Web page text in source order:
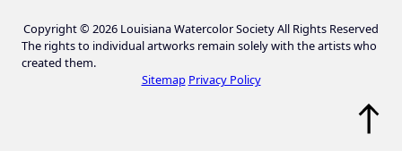
Copyright © 2026 Louisiana Watercolor Society All Rights Reserved
The rights to individual artworks remain solely with the artists who
created them.
Sitemap Privacy Policy